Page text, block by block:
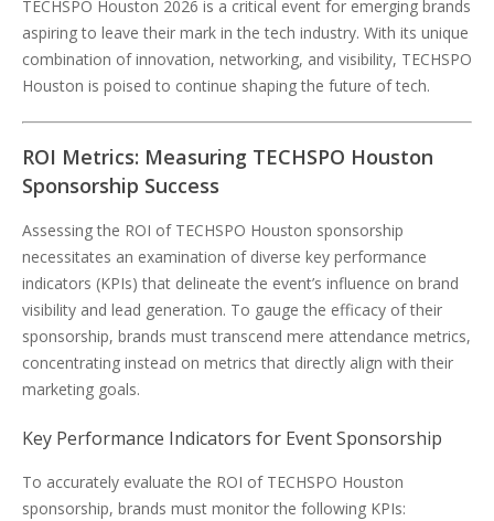
TECHSPO Houston 2026 is a critical event for emerging brands
aspiring to leave their mark in the tech industry. With its unique
combination of innovation, networking, and visibility, TECHSPO
Houston is poised to continue shaping the future of tech.
ROI Metrics: Measuring TECHSPO Houston
Sponsorship Success
Assessing the ROI of TECHSPO Houston sponsorship
necessitates an examination of diverse key performance
indicators (KPIs) that delineate the event’s influence on brand
visibility and lead generation. To gauge the efficacy of their
sponsorship, brands must transcend mere attendance metrics,
concentrating instead on metrics that directly align with their
marketing goals.
Key Performance Indicators for Event Sponsorship
To accurately evaluate the ROI of TECHSPO Houston
sponsorship, brands must monitor the following KPIs: